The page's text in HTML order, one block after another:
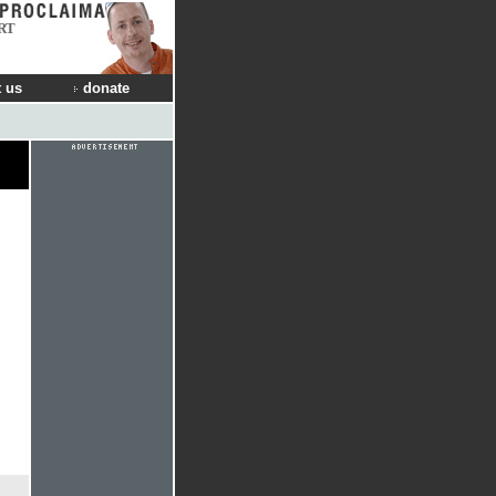
us donate